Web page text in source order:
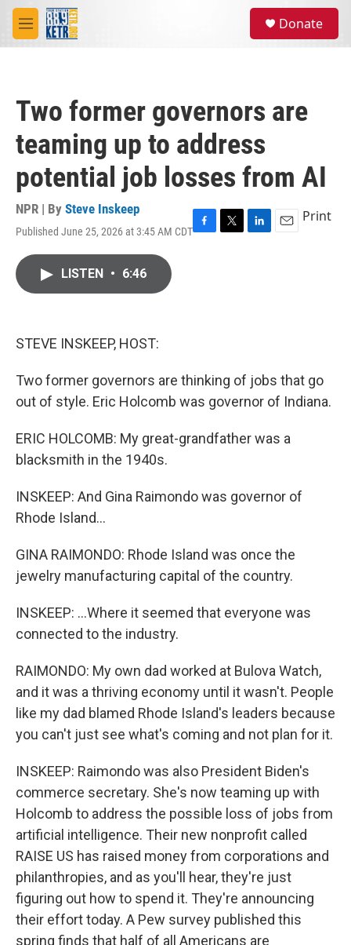
Skip to main content
M
e
Donate
Two former governors are
teaming up to address
potential job losses from AI
NPR | By Steve Inskeep
Published June 25, 2026 at 3:45 AM CDTF
T
L
E
Print
LISTEN • 6:46
STEVE INSKEEP, HOST:
Two former governors are thinking of jobs that go
out of style. Eric Holcomb was governor of Indiana.
ERIC HOLCOMB: My great-grandfather was a
blacksmith in the 1940s.
INSKEEP: And Gina Raimondo was governor of
Rhode Island...
GINA RAIMONDO: Rhode Island was once the
jewelry manufacturing capital of the country.
INSKEEP: ...Where it seemed that everyone was
connected to the industry.
RAIMONDO: My own dad worked at Bulova Watch,
and it was a thriving economy until it wasn't. People
like my dad blamed Rhode Island's leaders because
you can't just see what's coming and not plan for it.
INSKEEP: Raimondo was also President Biden's
commerce secretary. She's now teaming up with
Holcomb to address the possible loss of jobs from
artificial intelligence. Their new nonprofit called
RAISE US has raised money from corporations and
philanthropies, and as you'll hear, they're just
figuring out how to spend it. They're announcing
their effort today. A Pew survey published this
spring finds that half of all Americans are